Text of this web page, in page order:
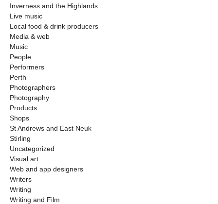
Inverness and the Highlands
Live music
Local food & drink producers
Media & web
Music
People
Performers
Perth
Photographers
Photography
Products
Shops
St Andrews and East Neuk
Stirling
Uncategorized
Visual art
Web and app designers
Writers
Writing
Writing and Film